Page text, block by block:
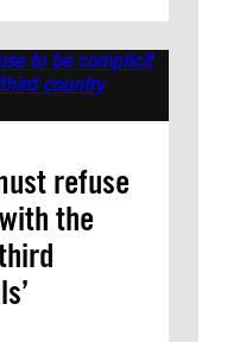
refuse
the